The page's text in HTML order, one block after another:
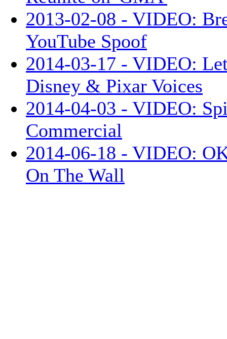
2013-02-08 - VIDEO:
YouTube Spoof
2014-03-17 - VIDEO:
Disney & Pixar Voices
2014-04-03 - VIDEO:
Commercial
2014-06-18 - VIDEO:
On The Wall